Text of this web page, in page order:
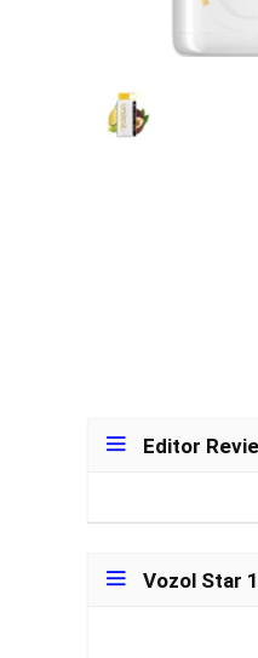
Editor
Vozol Star